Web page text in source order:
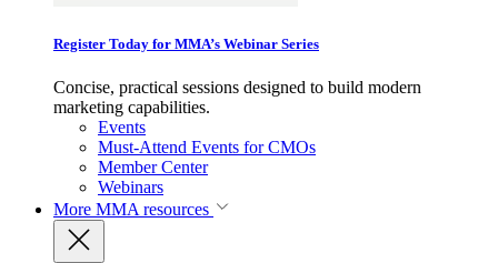
Register Today for MMA’s Webinar Series
Concise, practical sessions designed to build modern
marketing capabilities.
Events
Must-Attend Events for CMOs
Member Center
Webinars
More MMA resources